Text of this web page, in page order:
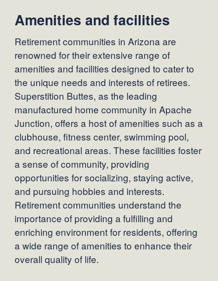
Amenities and facilities
Retirement communities in Arizona are
renowned for their extensive range of
amenities and facilities designed to cater to
the unique needs and interests of retirees.
Superstition Buttes, as the leading
manufactured home community in Apache
Junction, offers a host of amenities such as a
clubhouse, fitness center, swimming pool,
and recreational areas. These facilities foster
a sense of community, providing
opportunities for socializing, staying active,
and pursuing hobbies and interests.
Retirement communities understand the
importance of providing a fulfilling and
enriching environment for residents, offering
a wide range of amenities to enhance their
overall quality of life.